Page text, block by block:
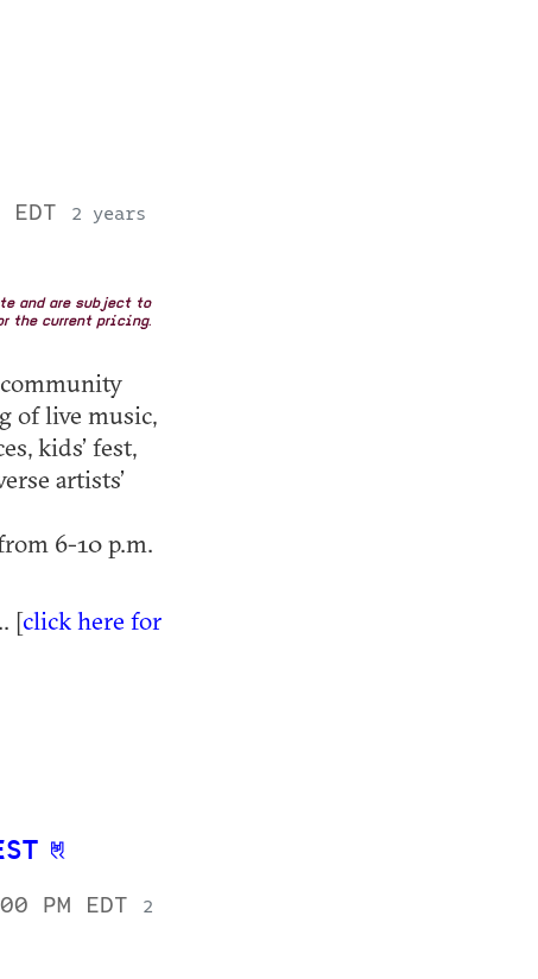
2 years
and are subject to
the current pricing.
of live music,
kids’ fest,
artists’
6-10 p.m.
[click here for
PM EDT
2